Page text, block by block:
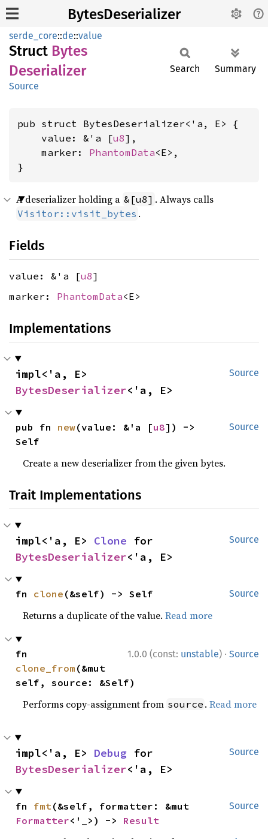
BytesDeserializer
serde_core::de::value
Struct Bytes
Deserializer
Source
Search Summary
pub struct BytesDeserializer<'a, E> {
    value: &'a [
u8],
    marker:
PhantomData<E>,
}
A deserializer holding a &[u8] . Always calls
Visitor::visit_bytes .
Fields
value: &'a [u8]
marker: PhantomData<E>
Implementations
Source
BytesDeserializer<'a, E>
Source
pub fn new(value: &'a [u8]) ->
Self
Create a new deserializer from the given bytes.
Trait Implementations
Source
impl<'a, E> Clone
BytesDeserializer<'a, E>
Source
fn clone (&self) -> Self
Returns a duplicate of the value.Read more
1.0.0 (const: unstable) · Source
clone_from (&mut
self, source: &Self)
Performs copy-assignment from source .Read more
Source
impl<'a, E> Debug
BytesDeserializer<'a, E>
Source
fn fmt
Formatter<'_>) -> Result